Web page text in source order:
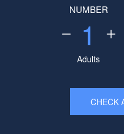
NUMBER
1
Adults
CHECK